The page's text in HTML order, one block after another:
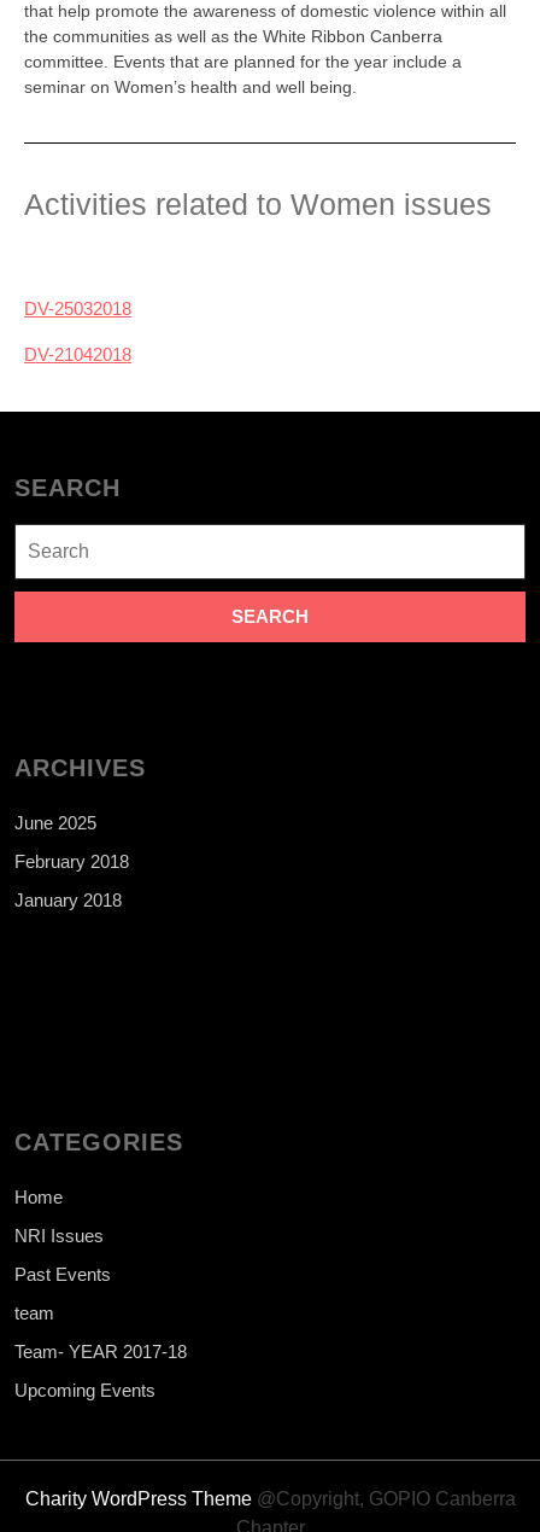
that help promote the awareness of domestic violence within all
the communities as well as the White Ribbon Canberra
committee. Events that are planned for the year include a
seminar on Women’s health and well being.
Activities related to Women issues
DV-25032018
DV-21042018
SEARCH
for:
ARCHIVES
June 2025
February 2018
January 2018
CATEGORIES
Home
NRI Issues
Past Events
team
Team- YEAR 2017-18
Upcoming Events
Charity WordPress Theme@Copyright, GOPIO Canberra